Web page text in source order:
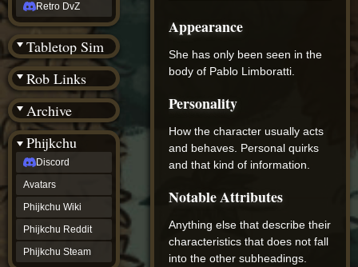
Appearance
She has only been seen in the
body of Pablo Limboratti.
Personality
How the character usually acts
and behaves. Personal quirks
and that kind of information.
Notable Attributes
Anything else that describe their
characteristics that does not fall
into the other subheadings.
Retro DvZ
Tabletop Sim
Rob Links
Archive
Wiki Tools
Phijkchu
Discord
Avatars
Phijkchu Wiki
Phijkchu Reddit
Phijkchu Steam
Steam
(BW)
TikTok
Patreon
archive
URealms
Website
†
URealms
Forums
phijkchu
Discord
Avatars
Phijkchu
Wiki
Phijkchu
Reddit